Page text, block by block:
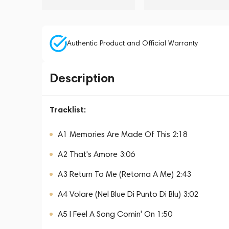
Authentic Product and Official Warranty
Description
Tracklist:
A1 Memories Are Made Of This 2:18
A2 That's Amore 3:06
A3 Return To Me (Retorna A Me) 2:43
A4 Volare (Nel Blue Di Punto Di Blu) 3:02
A5 I Feel A Song Comin' On 1:50